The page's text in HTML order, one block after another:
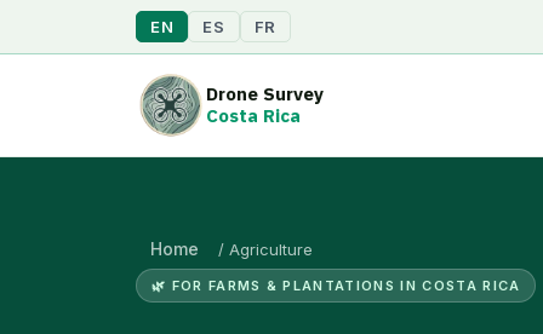
EN ES FR
Drone Survey
Costa Rica
Home / Agriculture
🌿 FOR FARMS & PLANTATIONS IN COSTA RICA